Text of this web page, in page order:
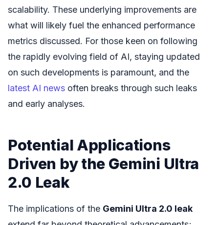
scalability. These underlying improvements are
what will likely fuel the enhanced performance
metrics discussed. For those keen on following
the rapidly evolving field of AI, staying updated
on such developments is paramount, and the
latest AI news often breaks through such leaks
and early analyses.
Potential Applications
Driven by the Gemini Ultra
2.0 Leak
The implications of the Gemini Ultra 2.0 leak